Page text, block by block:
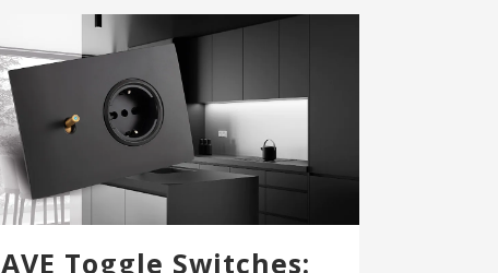
AVE Toggle Switches: